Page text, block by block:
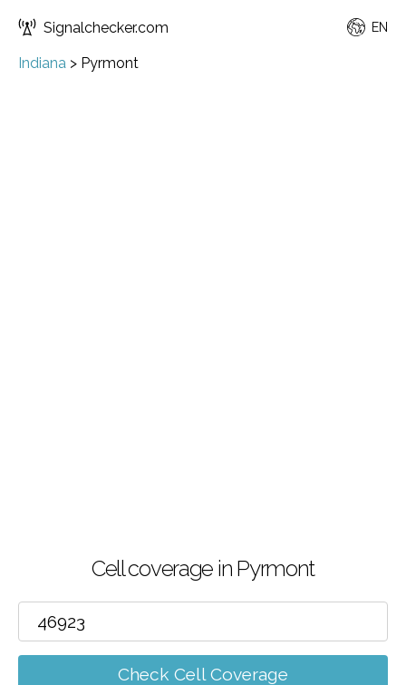
Signalchecker.com EN
Indiana > Pyrmont
Cell coverage in Pyrmont
Check Cell Coverage